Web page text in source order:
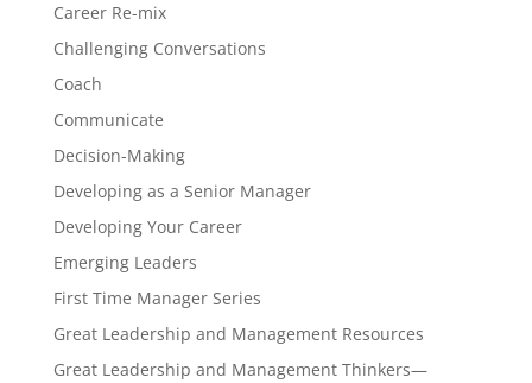
Career Re-mix
Challenging Conversations
Coach
Communicate
Decision-Making
Developing as a Senior Manager
Developing Your Career
Emerging Leaders
First Time Manager Series
Great Leadership and Management Resources
Great Leadership and Management Thinkers—